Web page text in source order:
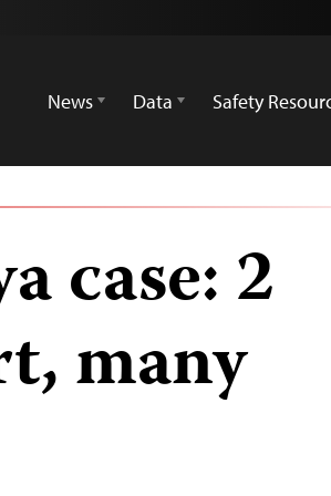
News
Data Safety
case: 2
many